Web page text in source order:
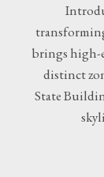
brings high-
distinct
State